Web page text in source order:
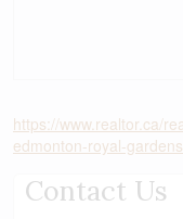
https://www.realtor.ca/
edmonton-royal-
Contact Us